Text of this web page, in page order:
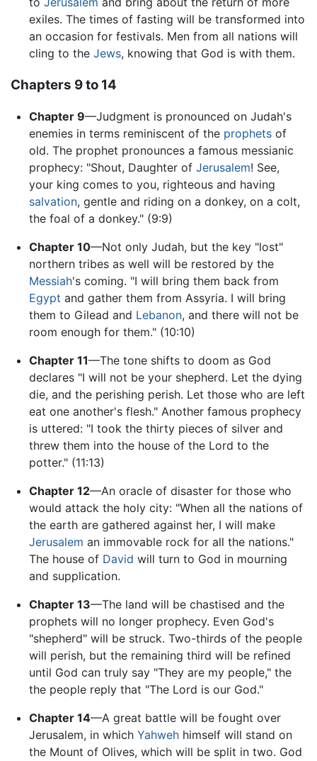
exiles. The times of fasting will be transformed into
an occasion for festivals. Men from all nations will
cling to the Jews, knowing that God is with them.
Chapters 9 to 14
Chapter 9—Judgment is pronounced on Judah's
enemies in terms reminiscent of the prophetsof
old. The prophet pronounces a famous messianic
prophecy: "Shout, Daughter of Jerusalem! See,
your king comes to you, righteous and having
salvation, gentle and riding on a donkey, on a colt,
the foal of a donkey." (9:9)
Chapter 10—Not only Judah, but the key "lost"
northern tribes as well will be restored by the
Messiah's coming. "I will bring them back from
Egypt and gather them from Assyria. I will bring
them to Gilead and Lebanon, and there will not be
room enough for them." (10:10)
Chapter 11—The tone shifts to doom as God
declares "I will not be your shepherd. Let the dying
die, and the perishing perish. Let those who are left
eat one another's flesh." Another famous prophecy
is uttered: "I took the thirty pieces of silver and
threw them into the house of the Lord to the
potter." (11:13)
Chapter 12—An oracle of disaster for those who
would attack the holy city: "When all the nations of
the earth are gathered against her, I will make
Jerusalem an immovable rock for all the nations."
The house of David will turn to God in mourning
and supplication.
Chapter 13—The land will be chastised and the
prophets will no longer prophecy. Even God's
"shepherd" will be struck. Two-thirds of the people
will perish, but the remaining third will be refined
until God can truly say "They are my people," the
the people reply that "The Lord is our God."
Chapter 14—A great battle will be fought over
Jerusalem, in which Yahwehhimself will stand on
the Mount of Olives, which will be split in two. God